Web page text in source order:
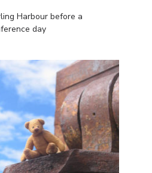
Harbour before a
day